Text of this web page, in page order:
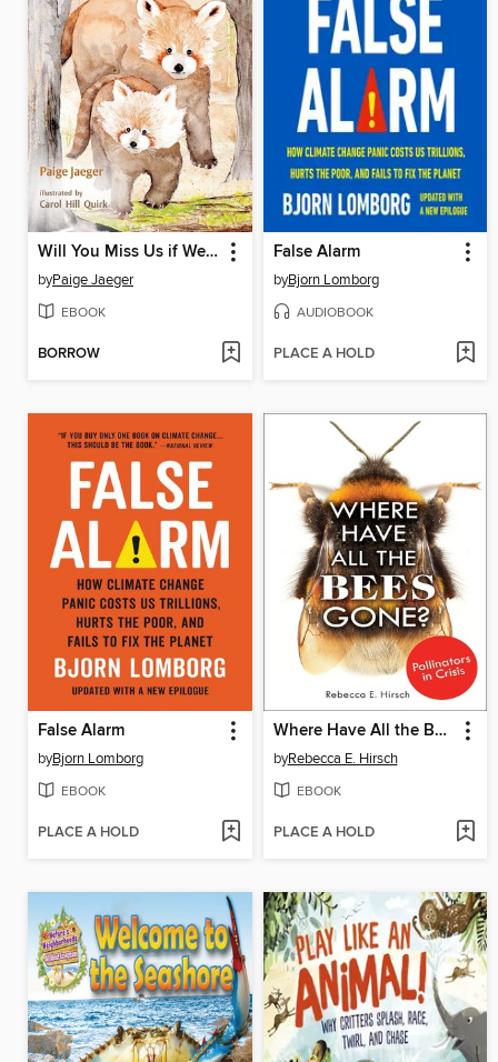
Will You Miss Us if We Go
byPaige Jaeger
EBOOK
BORROW
False Alarm
byBjorn Lomborg
AUDIOBOOK
PLACE A HOLD
False Alarm
byBjorn Lomborg
EBOOK
PLACE A HOLD
Where Have All the Bees Gone?
byRebecca E. Hirsch
EBOOK
PLACE A HOLD